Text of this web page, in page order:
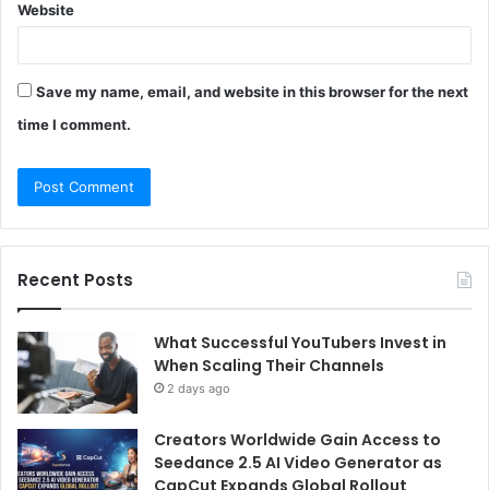
Website
Save my name, email, and website in this browser for the next
time I comment.
Recent Posts
What Successful YouTubers Invest in
When Scaling Their Channels
2 days ago
Creators Worldwide Gain Access to
Seedance 2.5 AI Video Generator as